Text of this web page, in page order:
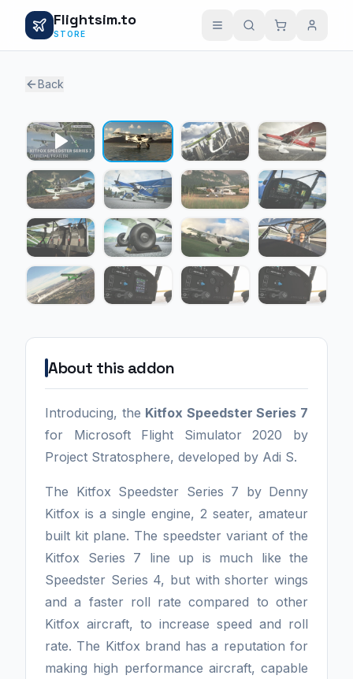
Flightsim.to
STORE
Back
About this addon
Introducing, the Kitfox Speedster Series 7
for Microsoft Flight Simulator 2020 by
Project Stratosphere, developed by Adi S.
The Kitfox Speedster Series 7 by Denny
Kitfox is a single engine, 2 seater, amateur
built kit plane. The speedster variant of the
Kitfox Series 7 line up is much like the
Speedster Series 4, but with shorter wings
and a faster roll rate compared to other
Kitfox aircraft, to increase speed and roll
rate. The Kitfox brand has a reputation for
making high performance aircraft, capable